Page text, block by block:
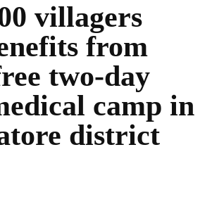
villagers
from
two-day
camp in
district